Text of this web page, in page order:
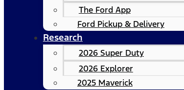
The Ford App
Ford Pickup & Delivery
Research
2026 Super Duty
2026 Explorer
2025 Maverick